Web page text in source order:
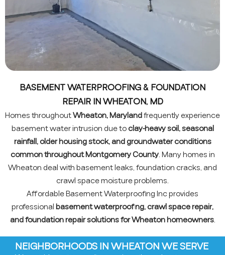
BASEMENT WATERPROOFING & FOUNDATION
REPAIR IN WHEATON, MD
Homes throughoutWheaton, Marylandfrequently experience
basement water intrusion due toclay-heavy soil, seasonal
rainfall, older housing stock, and groundwater conditions
common throughout Montgomery County. Many homes in
Wheaton deal with basement leaks, foundation cracks, and
crawl space moisture problems.
Affordable Basement Waterproofing Inc provides
professionalbasement waterproofing, crawl space repair,
and foundation repair solutions for Wheaton homeowners.
NEIGHBORHOODS IN WHEATON WE SERVE